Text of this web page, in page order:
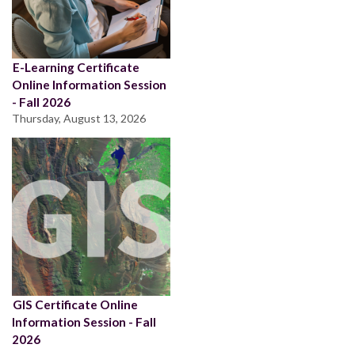
E-Learning Certificate
Online Information Session
- Fall 2026
Thursday, August 13, 2026
GIS Certificate Online
Information Session - Fall
2026